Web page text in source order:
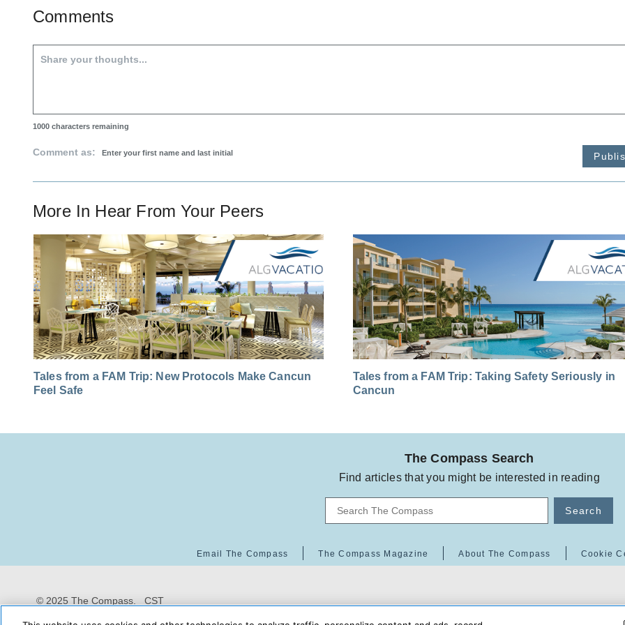
Comments
1000 characters remaining
Comment as:
More In Hear From Your Peers
Tales from a FAM Trip: New Protocols Make Cancun
Feel Safe
Tales from a FAM Trip: Taking Safety Seriously in
Cancun
The Compass Search
Find articles that you might be interested in reading
Search
Email The Compass The Compass Magazine About The Compass Cookie
© 2025 The Compass. CST